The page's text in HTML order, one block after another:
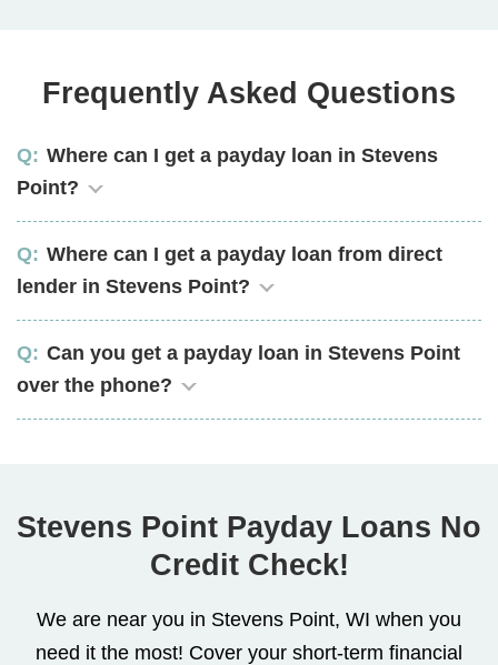
Frequently Asked Questions
Where can I get a payday loan in Stevens
Point?
Where can I get a payday loan from direct
lender in Stevens Point?
Can you get a payday loan in Stevens Point
over the phone?
Stevens Point Payday Loans No
Credit Check!
We are near you in Stevens Point, WI when you
need it the most! Cover your short-term financial